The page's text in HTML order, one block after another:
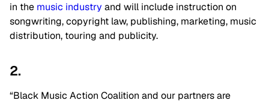
in the music industry and will include instruction on
songwriting, copyright law, publishing, marketing, music
distribution, touring and publicity.
2.
“Black Music Action Coalition and our partners are